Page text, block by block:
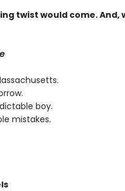
twist would come. And,
boy.
mistakes.